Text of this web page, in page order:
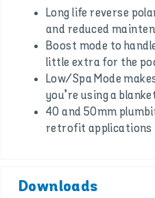
Long life reverse
and reduced
Boost mode to
little extra for the
Low/Spa Mode
you’re using a
40 and 50mm
retrofit applications
Downloads